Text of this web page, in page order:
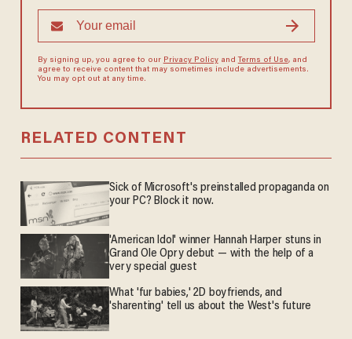
By signing up, you agree to our Privacy Policyand Terms of Use, and
agree to receive content that may sometimes include advertisements.
You may opt out at any time.
RELATED CONTENT
Sick of Microsoft's preinstalled propaganda on
your PC? Block it now.
'American Idol' winner Hannah Harper stuns in
Grand Ole Opry debut — with the help of a
very special guest
What 'fur babies,' 2D boyfriends, and
'sharenting' tell us about the West's future